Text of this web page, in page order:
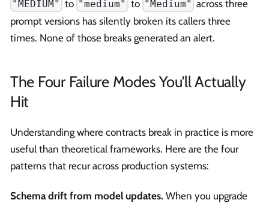
"MEDIUM" to "medium" to "Medium" across three
prompt versions has silently broken its callers three
times. None of those breaks generated an alert.
The Four Failure Modes You'll Actually
Hit
Understanding where contracts break in practice is more
useful than theoretical frameworks. Here are the four
patterns that recur across production systems:
Schema drift from model updates. When you upgrade